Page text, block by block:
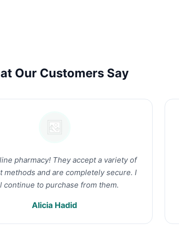
Our Customers Say
pharmacy! They accept a variety of
methods and are completely secure. I
continue to purchase from them.
Alicia Hadid